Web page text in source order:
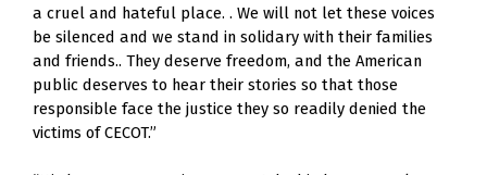
a cruel and hateful place. . We will not let these voices
be silenced and we stand in solidary with their families
and friends.. They deserve freedom, and the American
public deserves to hear their stories so that those
responsible face the justice they so readily denied the
victims of CECOT.”